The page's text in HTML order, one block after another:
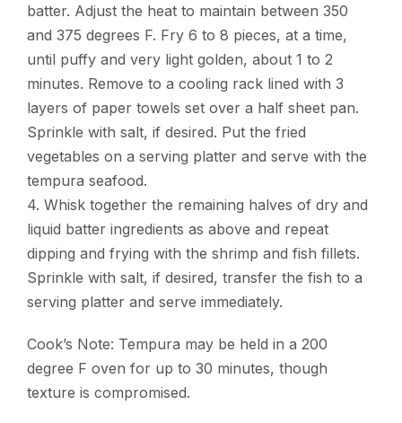
batter. Adjust the heat to maintain between 350
and 375 degrees F. Fry 6 to 8 pieces, at a time,
until puffy and very light golden, about 1 to 2
minutes. Remove to a cooling rack lined with 3
layers of paper towels set over a half sheet pan.
Sprinkle with salt, if desired. Put the fried
vegetables on a serving platter and serve with the
tempura seafood.
4. Whisk together the remaining halves of dry and
liquid batter ingredients as above and repeat
dipping and frying with the shrimp and fish fillets.
Sprinkle with salt, if desired, transfer the fish to a
serving platter and serve immediately.
Cook’s Note: Tempura may be held in a 200
degree F oven for up to 30 minutes, though
texture is compromised.